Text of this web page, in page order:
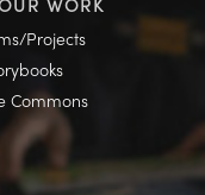
Projects
Commons